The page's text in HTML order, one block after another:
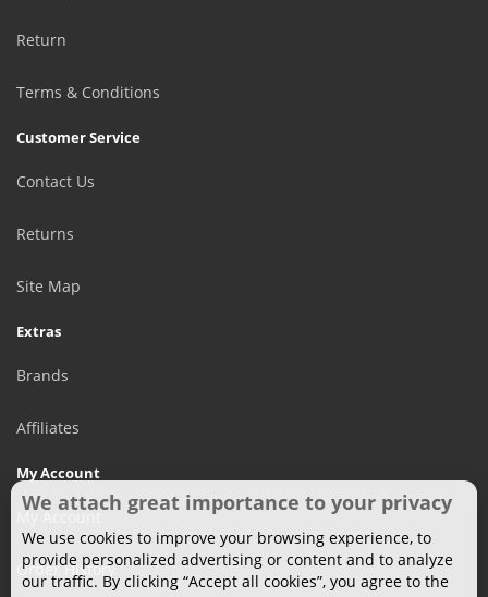
Return
Terms & Conditions
Customer Service
Contact Us
Returns
Site Map
Extras
Brands
Affiliates
My Account
My Account
Order History
We attach great importance to your privacy
We use cookies to improve your browsing experience, to
provide personalized advertising or content and to analyze
our traffic. By clicking “Accept all cookies”, you agree to the